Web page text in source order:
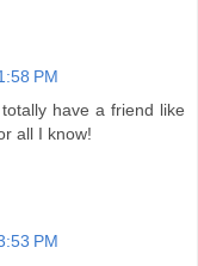
PM
have a friend like
all I know!
PM